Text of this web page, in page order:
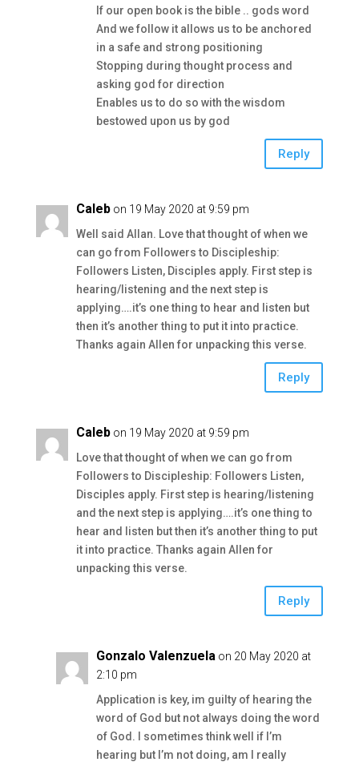
If our open book is the bible .. gods word
And we follow it allows us to be anchored
in a safe and strong positioning
Stopping during thought process and
asking god for direction
Enables us to do so with the wisdom
bestowed upon us by god
Reply
Caleb on 19 May 2020 at 9:59 pm
Well said Allan. Love that thought of when we
can go from Followers to Discipleship:
Followers Listen, Disciples apply. First step is
hearing/listening and the next step is
applying….it’s one thing to hear and listen but
then it’s another thing to put it into practice.
Thanks again Allen for unpacking this verse.
Reply
Caleb on 19 May 2020 at 9:59 pm
Love that thought of when we can go from
Followers to Discipleship: Followers Listen,
Disciples apply. First step is hearing/listening
and the next step is applying….it’s one thing to
hear and listen but then it’s another thing to put
it into practice. Thanks again Allen for
unpacking this verse.
Reply
Gonzalo Valenzuela on 20 May 2020 at
2:10 pm
Application is key, im guilty of hearing the
word of God but not always doing the word
of God. I sometimes think well if I’m
hearing but I’m not doing, am I really